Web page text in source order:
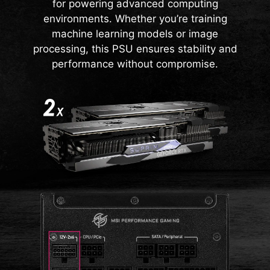
for powering advanced computing
environments. Whether you’re training
machine learning models or image
processing, this PSU ensures stability and
performance without compromise.
operates at higher efficiency levels.
This power supply is built for outstanding
quality and reliable performance, featuring
100% Server-grade 105°C capacitors along
with advanced CoolMOS and SiC SBD
power conversion and long-lasting, safe
operation.